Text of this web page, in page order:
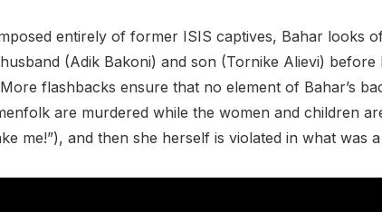
entirely of former ISIS captives, Bahar looks
(Adik Bakoni) and son (Tornike Alievi)
flashbacks ensure that no element of Bahar’s
are murdered while the women and children
me!”), and then she herself is violated in what